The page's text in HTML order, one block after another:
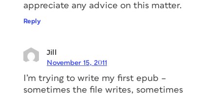
appreciate any advice on this matter.
Reply
Jill
November 15, 2011
I’m trying to write my first epub –
sometimes the file writes, sometimes